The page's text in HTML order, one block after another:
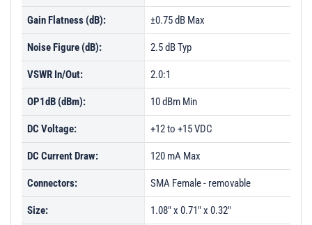
Gain Flatness (dB): ±0.75 dB Max
Noise Figure (dB): 2.5 dB Typ
VSWR In/Out: 2.0:1
OP1dB (dBm): 10 dBm Min
DC Voltage: +12 to +15 VDC
DC Current Draw: 120 mA Max
Connectors: SMA Female - removable
Size: 1.08" x 0.71" x 0.32"